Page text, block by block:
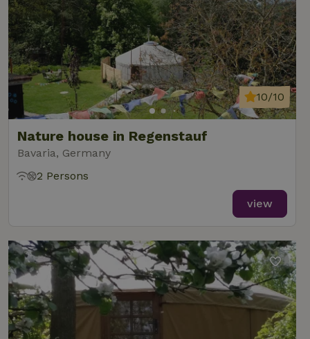
Nature house in Regenstauf
Bavaria, Germany
10/10
2 Persons
view